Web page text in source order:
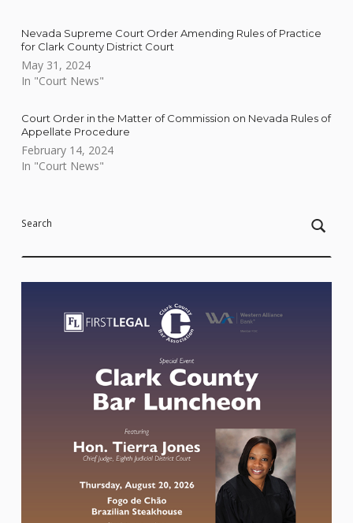
Nevada Supreme Court Order Amending Rules of Practice
for Clark County District Court
May 31, 2024
In "Court News"
Court Order in the Matter of Commission on Nevada Rules of
Appellate Procedure
February 14, 2024
In "Court News"
Search